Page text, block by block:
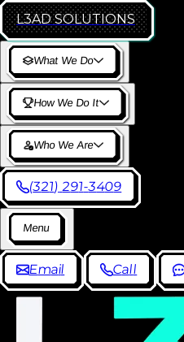
L3AD SOLUTIONS
What We Do
How We Do It
Who We Are
(321) 291-3409
Menu
Email Call